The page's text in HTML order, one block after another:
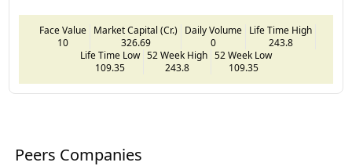
Face Value
10
Market Capital (Cr.)
326.69
Daily Volume
0
Life Time High
243.8
Life Time Low
109.35
52 Week High
243.8
52 Week Low
109.35
Peers Companies